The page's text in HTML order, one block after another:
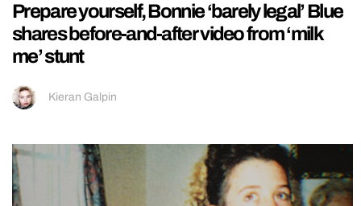
Prepare yourself, Bonnie ‘barely legal’ Blue
shares before-and-after video from ‘milk
me’ stunt
Kieran Galpin